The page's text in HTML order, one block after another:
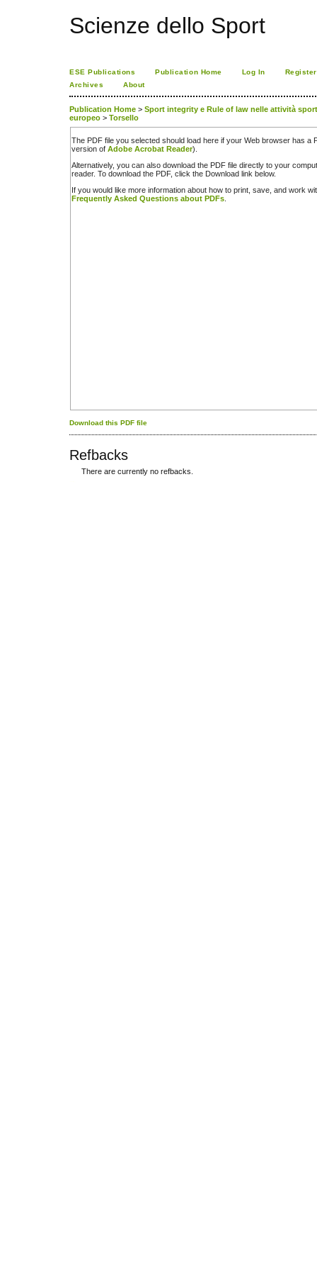
Scienze dello Sport
ESE Publications Publication Home Log In
Register
Archives
About
Publication Home > Sport integrity e Rule of law nelle attività
europeo > Torsello
The PDF file you selected should load here if your Web browser has a
version of Adobe Acrobat Reader).
Alternatively, you can also download the PDF file directly to your
reader. To download the PDF, click the Download link below.
If you would like more information about how to print, save, and work
Frequently Asked Questions about PDFs
Download this PDF file
Refbacks
There are currently no refbacks.